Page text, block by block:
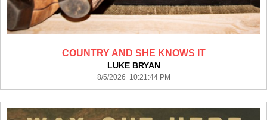
COUNTRY AND SHE KNOWS IT
LUKE BRYAN
8/5/2026 10:21:44 PM